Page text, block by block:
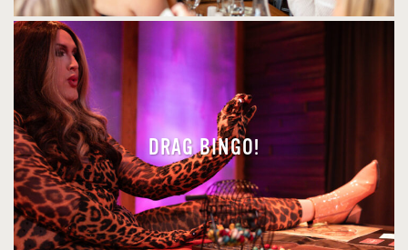
DRAG BINGO!